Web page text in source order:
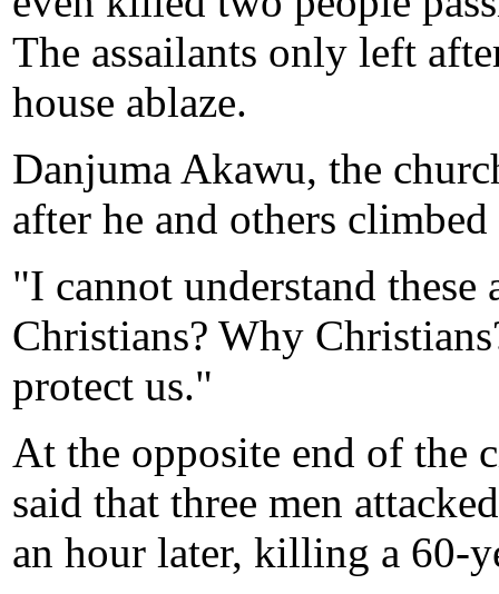
The assailants only left
house ablaze.
Danjuma Akawu, the
after he and others
"I cannot understand
Christians? Why
protect us."
At the opposite end of the
said that three men
an hour later, killing a 60-